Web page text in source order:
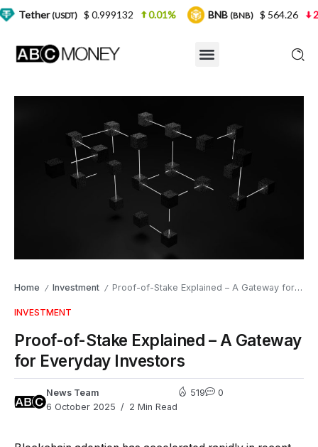
Home / Investment / Proof-of-Stake Explained – A Gateway for Everyday Investors
INVESTMENT
Proof-of-Stake Explained – A Gateway
for Everyday Investors
News Team
6 October 2025
2 Min Read
519 0
$ 0.999132 0.01% BNB(BNB) $ 564.26 2.77%